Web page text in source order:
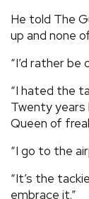
He told The
up and none
“I’d rather be
“I hated the
Twenty years
Queen of
“I go to the
“It’s the
embrace it.”